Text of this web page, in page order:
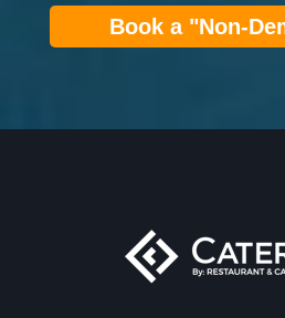
Book a "Non-